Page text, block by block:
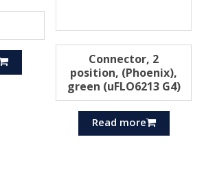
Connector, 2
position, (Phoenix),
green (uFLO6213 G4)
Read more